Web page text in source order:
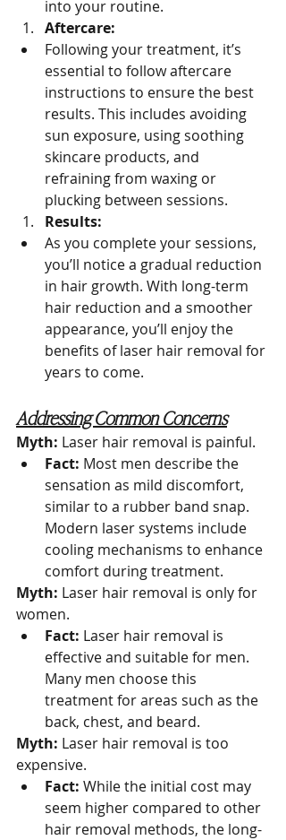
into your routine.
Aftercare:
Following your treatment, it’s
essential to follow aftercare
instructions to ensure the best
results. This includes avoiding
sun exposure, using soothing
skincare products, and
refraining from waxing or
plucking between sessions.
Results:
As you complete your sessions,
you’ll notice a gradual reduction
in hair growth. With long-term
hair reduction and a smoother
appearance, you’ll enjoy the
benefits of laser hair removal for
years to come.
Addressing Common Concerns
Myth: Laser hair removal is painful.
Fact: Most men describe the
sensation as mild discomfort,
similar to a rubber band snap.
Modern laser systems include
cooling mechanisms to enhance
comfort during treatment.
Myth: Laser hair removal is only for
women.
Fact: Laser hair removal is
effective and suitable for men.
Many men choose this
treatment for areas such as the
back, chest, and beard.
Myth: Laser hair removal is too
expensive.
Fact: While the initial cost may
seem higher compared to other
hair removal methods, the long-